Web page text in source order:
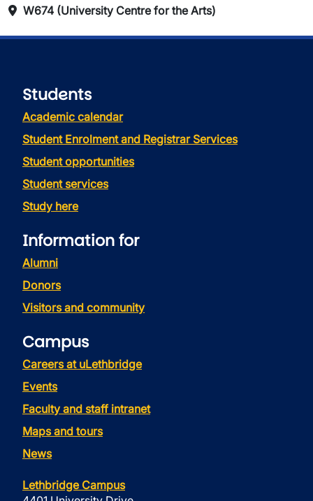
W674 (University Centre for the Arts)
Students
Academic calendar
Student Enrolment and Registrar Services
Student opportunities
Student services
Study here
Information for
Alumni
Donors
Visitors and community
Campus
Careers at uLethbridge
Events
Faculty and staff intranet
Maps and tours
News
Lethbridge Campus